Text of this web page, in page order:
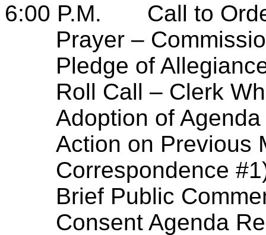
6:00 P.M.
Call to
Prayer –
Pledge of
Roll Call – Clerk
Adoption of Agenda
Action on Previous
Correspondence
Brief Public
Consent Agenda